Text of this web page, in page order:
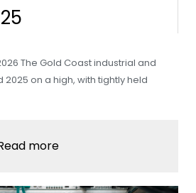
The Gold Coast industrial and
on a high, with tightly held
more